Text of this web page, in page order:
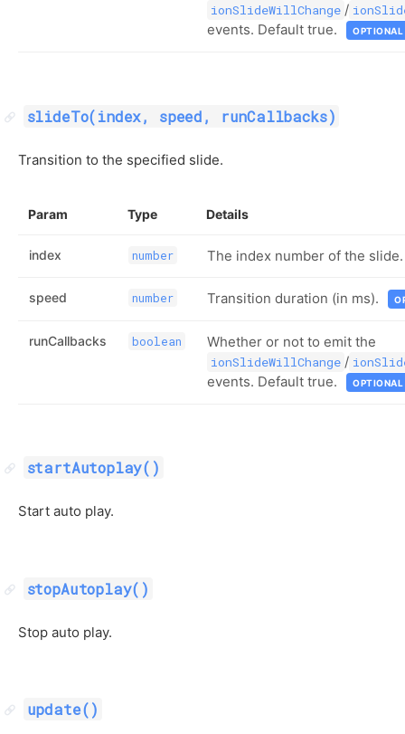
ionSlideWillChange /
events. Default true. OPTIONAL
slideTo(index, speed, runCallbacks)
Transition to the specified slide.
Param Type Details
index number The index number of the slide.
speed number Transition duration (in ms).
runCallbacks boolean Whether or not to emit the
ionSlideWillChange /
events. Default true. OPTIONAL
startAutoplay()
Start auto play.
stopAutoplay()
Stop auto play.
update()